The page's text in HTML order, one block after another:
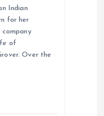
Indian
for her
of
Over the